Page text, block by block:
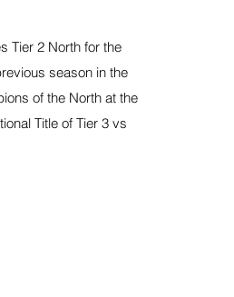
Tier 2 North for the
season in the
of the North at the
Title of Tier 3 vs